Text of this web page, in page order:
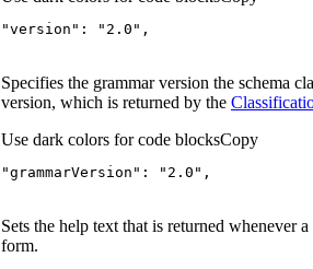
"version" : "2.0" ,
Specifies the grammar version the schema
version, which is returned by the
Use dark colors for code blocksCopy
"grammarVersion" : "2.0" ,
Sets the help text that is returned whenever
form.